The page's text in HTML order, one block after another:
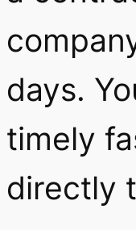
days.
timely
directly